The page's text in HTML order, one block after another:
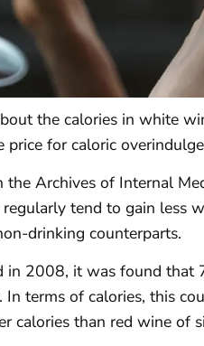
the calories in white
for caloric
Archives of Internal
tend to gain less
drinking counterparts.
in 2008, it was found that
terms of calories, this
calories than red wine of